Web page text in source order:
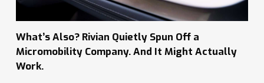
What’s Also? Rivian Quietly Spun Off a
Micromobility Company. And It Might Actually
Work.